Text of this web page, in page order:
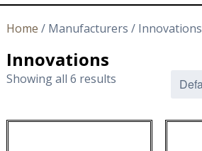
Home / Manufacturers / Innovations
Innovations
Showing all 6 results